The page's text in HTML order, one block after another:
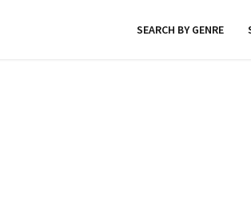
SEARCH BY GENRE